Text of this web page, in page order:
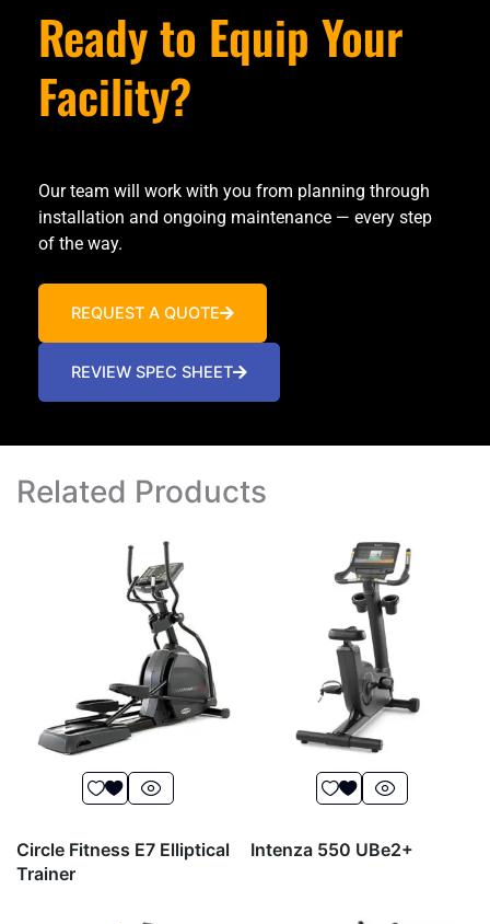
Ready to Equip Your
Facility?
Our team will work with you from planning through
installation and ongoing maintenance — every step
of the way.
REQUEST A QUOTE
REVIEW SPEC SHEET
Related Products
Circle Fitness E7 Elliptical
Trainer
Intenza 550 UBe2+